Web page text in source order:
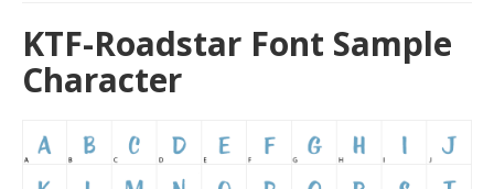
KTF-Roadstar Font Sample
Character